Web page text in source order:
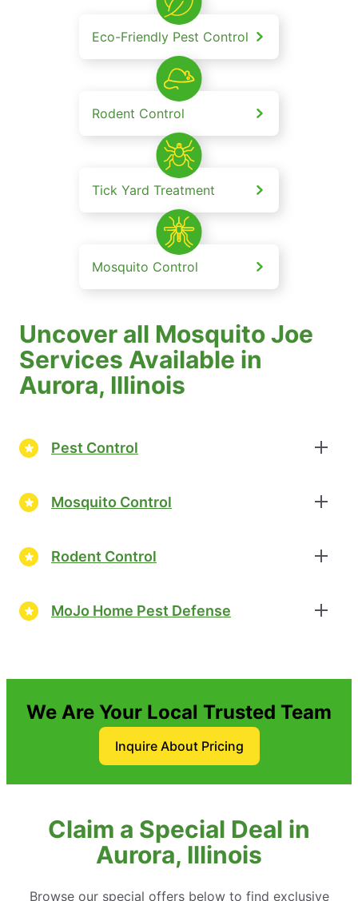
Eco-Friendly Pest Control
Rodent Control
Tick Yard Treatment
Mosquito Control
Uncover all Mosquito Joe
Services Available in
Aurora, Illinois
Pest Control
Mosquito Control
Rodent Control
MoJo Home Pest Defense
We Are Your Local Trusted Team
Inquire About Pricing
Claim a Special Deal in
Aurora, Illinois
Browse our special offers below to find exclusive